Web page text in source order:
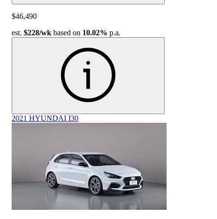
$46,490
est. $228/wk based on 10.02% p.a.
2021 HYUNDAI I30